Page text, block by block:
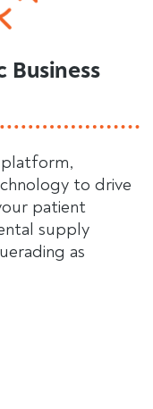
Business
platform,
to drive
patient
supply
as